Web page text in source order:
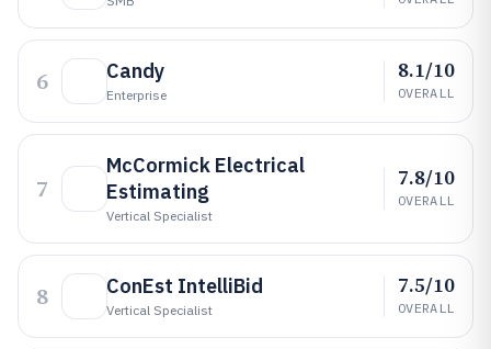
6 Candy
Enterprise
8.1/10
OVERALL
7
McCormick Electrical
Estimating
Vertical Specialist
7.8/10
OVERALL
8 ConEst IntelliBid
Vertical Specialist
7.5/10
OVERALL